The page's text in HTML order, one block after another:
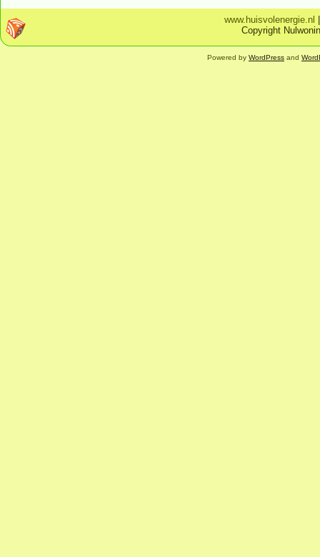
www.huisvolenergie.nl
Copyright
Powered by WordPress and